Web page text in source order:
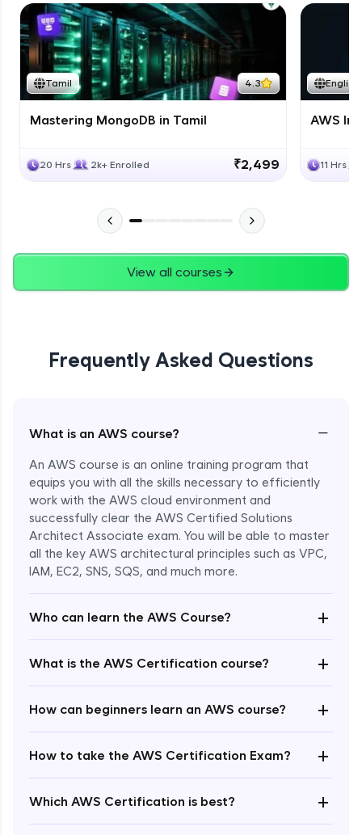
Tamil 4.3
Mastering MongoDB in Tamil
20 Hrs 2k+ Enrolled ₹2,499
English
AWS
11 Hrs
View all courses
Frequently Asked Questions
What is an AWS course? −
An AWS course is an online training program that
equips you with all the skills necessary to efficiently
work with the AWS cloud environment and
successfully clear the AWS Certified Solutions
Architect Associate exam. You will be able to master
all the key AWS architectural principles such as VPC,
IAM, EC2, SNS, SQS, and much more.
Who can learn the AWS Course? +
What is the AWS Certification course? +
How can beginners learn an AWS course? +
How to take the AWS Certification Exam? +
Which AWS Certification is best? +